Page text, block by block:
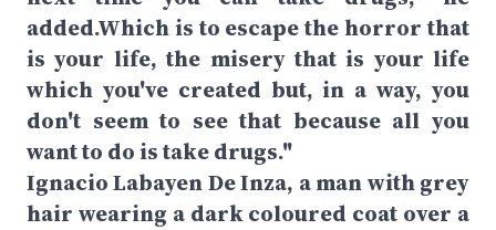
added.Which is to escape the horror that
is your life, the misery that is your life
which you've created but, in a way, you
don't seem to see that because all you
want to do is take drugs."
Ignacio Labayen De Inza, a man with grey
hair wearing a dark coloured coat over a